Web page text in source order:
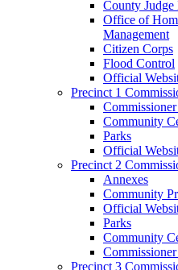
County
Office of
Management
Citizen Corps
Flood Control
Official
Precinct 1
Community
Parks
Official
Precinct 2
Annexes
Community
Official
Parks
Community
Precinct 3